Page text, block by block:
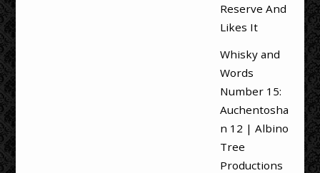
Reserve And
Likes It
Whisky and
Words
Number 15:
Auchentosha
n 12 | Albino
Tree
Productions